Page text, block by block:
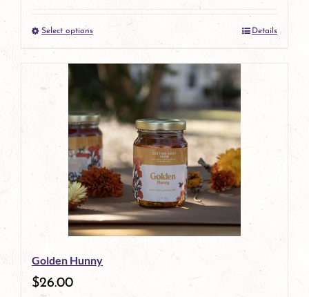
product
page
Select optionsThis
product
multiple
variants.
The
options
may
be
chosen
Details
Golden Hunny
$26.00